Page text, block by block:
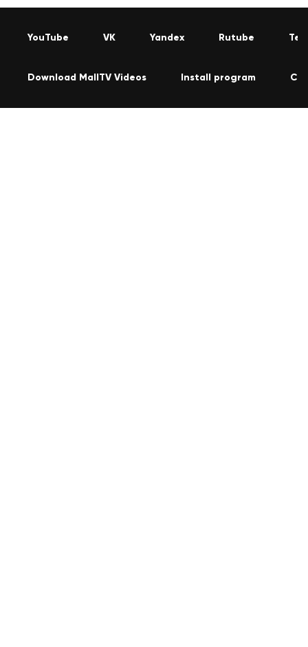
YouTube VK Yandex Rutube
Download MallTV Videos Install program